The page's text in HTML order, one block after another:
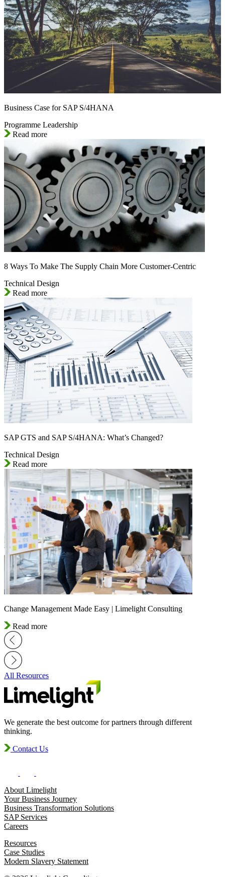
Business Case for SAP S/4HANA
Programme Leadership
Read more
8 Ways To Make The Supply Chain More Customer-Centric
Technical Design
Read more
SAP GTS and SAP S/4HANA: What’s Changed?
Technical Design
Read more
Change Management Made Easy | Limelight Consulting
Read more
All Resources
We generate the best outcome for partners through different
thinking.
Contact Us
About Limelight
Your Business Journey
Business Transformation Solutions
SAP Services
Careers
Resources
Case Studies
Modern Slavery Statement